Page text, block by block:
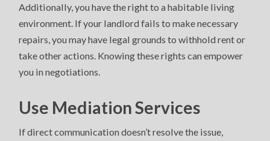
Additionally, you have the right to a habitable living
environment. If your landlord fails to make necessary
repairs, you may have legal grounds to withhold rent or
take other actions. Knowing these rights can empower
you in negotiations.
Use Mediation Services
If direct communication doesn’t resolve the issue,